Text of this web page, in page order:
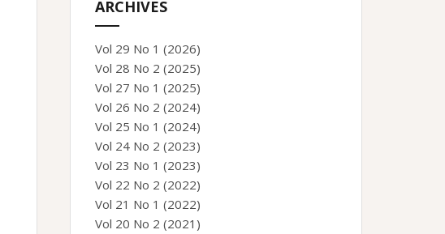
ARCHIVES
Vol 29 No 1 (2026)
Vol 28 No 2 (2025)
Vol 27 No 1 (2025)
Vol 26 No 2 (2024)
Vol 25 No 1 (2024)
Vol 24 No 2 (2023)
Vol 23 No 1 (2023)
Vol 22 No 2 (2022)
Vol 21 No 1 (2022)
Vol 20 No 2 (2021)